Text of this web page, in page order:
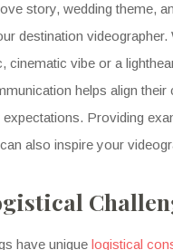
story, wedding theme,
destination videographer.
cinematic vibe or a
helps align their
Providing
also inspire your
have unique logistical